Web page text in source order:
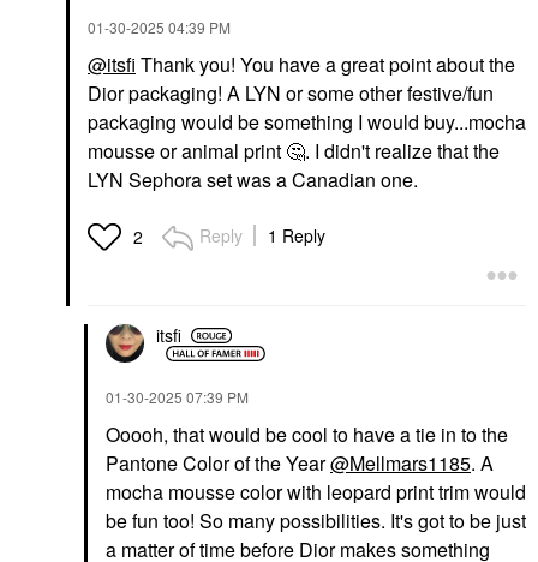
‎01-30-2025 04:39 PM
@itsfi Thank you! You have a great point about the
Dior packaging! A LYN or some other festive/fun
packaging would be something I would buy...mocha
mousse or animal print 🤔. I didn't realize that the
LYN Sephora set was a Canadian one.
2 Reply 1 Reply
itsfi
‎01-30-2025 07:39 PM
Ooooh, that would be cool to have a tie in to the
Pantone Color of the Year@Mellmars1185. A
mocha mousse color with leopard print trim would
be fun too! So many possibilities. It's got to be just
a matter of time before Dior makes something